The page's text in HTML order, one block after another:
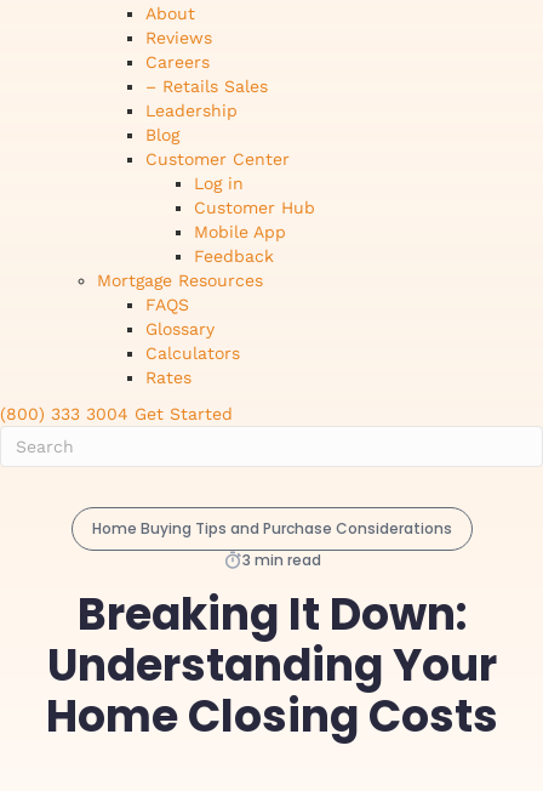
About
Reviews
Careers
– Retails Sales
Leadership
Blog
Customer Center
Log in
Customer Hub
Mobile App
Feedback
Mortgage Resources
FAQS
Glossary
Calculators
Rates
(800) 333 3004 Get Started
Home Buying Tips and Purchase Considerations
3 min read
Breaking It Down:
Understanding Your
Home Closing Costs